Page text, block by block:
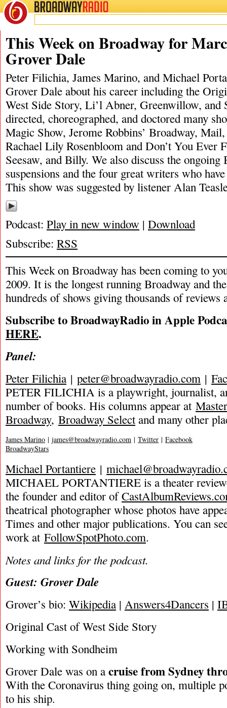
BROADWAYRADIO
03/22/20
This Week on Broadway for
Grover Dale
Peter Filichia, James Marino, and Michael
Grover Dale about his career including the
West Side Story, Li’l Abner, Greenwillow, and
directed, choreographed, and doctored many
Magic Show, Jerome Robbins’ Broadway,
Rachael Lily Rosenbloom and Don’t You Ever
Seesaw, and Billy. We also discuss the ongoing
suspensions and the four great writers who
This show was suggested by listener Alan
Podcast: Play in new window | Download
Subscribe: RSS
This Week on Broadway has been coming to
2009. It is the longest running Broadway and
hundreds of shows giving thousands of reviews
Subscribe to BroadwayRadio in Apple
HERE.
Panel:
Peter Filichia | peter@broadwayradio.com |
PETER FILICHIA is a playwright, journalist,
number of books. His columns appear at
Broadway, Broadway Selectand many other
James Marino | james@broadwayradio.com | Twitter | Facebook
BroadwayStars
Michael Portantiere |
MICHAEL PORTANTIERE is a theater
the founder and editor of
theatrical photographer whose photos have
Times and other major publications. You can
work at FollowSpotPhoto.com.
Notes and links for the podcast.
Guest: Grover Dale
Grover’s bio: Wikipedia | Answers4Dancers |
Original Cast of West Side Story
Working with Sondheim
Grover Dale was on a cruise from Sydney
With the Coronavirus thing going on, multiple
to his ship.